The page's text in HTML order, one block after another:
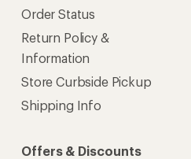
Order Status
Return Policy &
Information
Store Curbside Pickup
Shipping Info
Offers & Discounts